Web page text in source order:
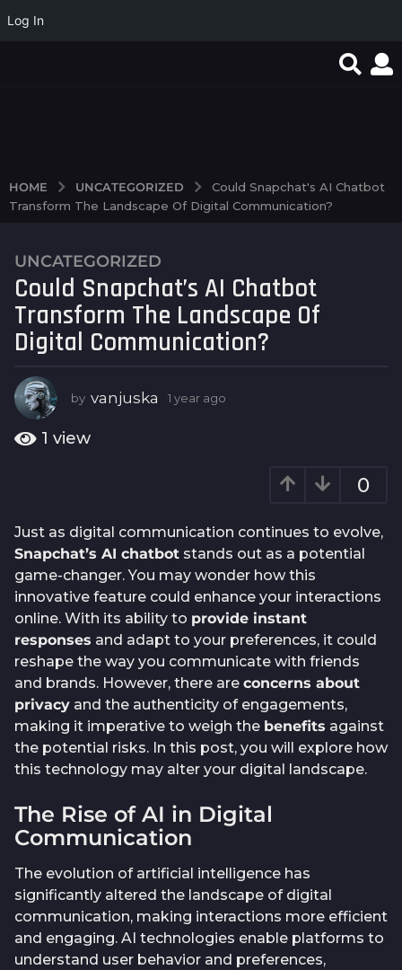
Log In
HOME UNCATEGORIZED
Could Snapchat's AI Chatbot
Transform The Landscape Of Digital Communication?
1
y
e
a
r
g
o
1
a
g
o
UNCATEGORIZED
Could Snapchat’s AI Chatbot
Transform The Landscape Of
Digital Communication?
by vanjuska 1 year ago
1 view
0
Just as digital communication continues to evolve,
Snapchat’s AI chatbot stands out as a potential
game-changer. You may wonder how this
innovative feature could enhance your interactions
online. With its ability to provide instant
responses and adapt to your preferences, it could
reshape the way you communicate with friends
and brands. However, there are concerns about
privacy and the authenticity of engagements,
making it imperative to weigh the benefits against
the potential risks. In this post, you will explore how
this technology may alter your digital landscape.
The Rise of AI in Digital
Communication
The evolution of artificial intelligence has
significantly altered the landscape of digital
communication, making interactions more efficient
and engaging. AI technologies enable platforms to
understand user behavior and preferences,